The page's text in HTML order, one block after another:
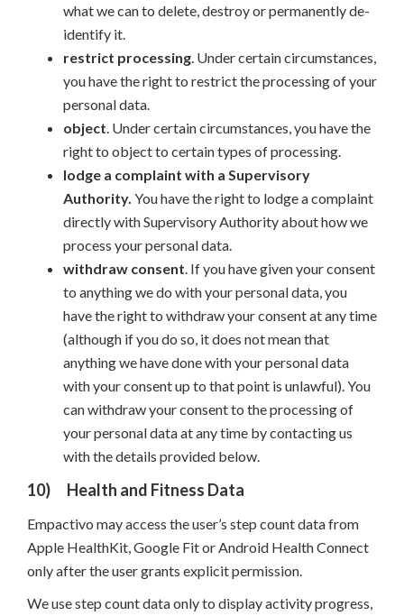
what we can to delete, destroy or permanently de-
identify it.
restrict processing. Under certain circumstances,
you have the right to restrict the processing of your
personal data.
object. Under certain circumstances, you have the
right to object to certain types of processing.
lodge a complaint with a Supervisory
Authority. You have the right to lodge a complaint
directly with Supervisory Authority about how we
process your personal data.
withdraw consent. If you have given your consent
to anything we do with your personal data, you
have the right to withdraw your consent at any time
(although if you do so, it does not mean that
anything we have done with your personal data
with your consent up to that point is unlawful). You
can withdraw your consent to the processing of
your personal data at any time by contacting us
with the details provided below.
10) Health and Fitness Data
Empactivo may access the user’s step count data from
Apple HealthKit, Google Fit or Android Health Connect
only after the user grants explicit permission.
We use step count data only to display activity progress,